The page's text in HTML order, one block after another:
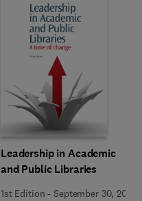
Leadership in Academic
and Public Libraries
1st Edition -September 30, 2013